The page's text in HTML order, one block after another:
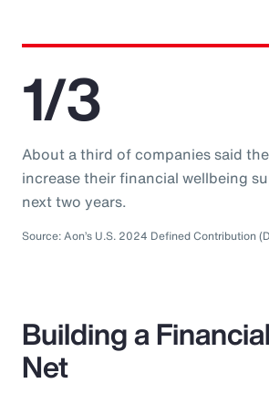
1/3
About a third of companies said
increase their financial wellbeing
next two years.
Source: Aon’s U.S. 2024 Defined Contribution
Building a
Net